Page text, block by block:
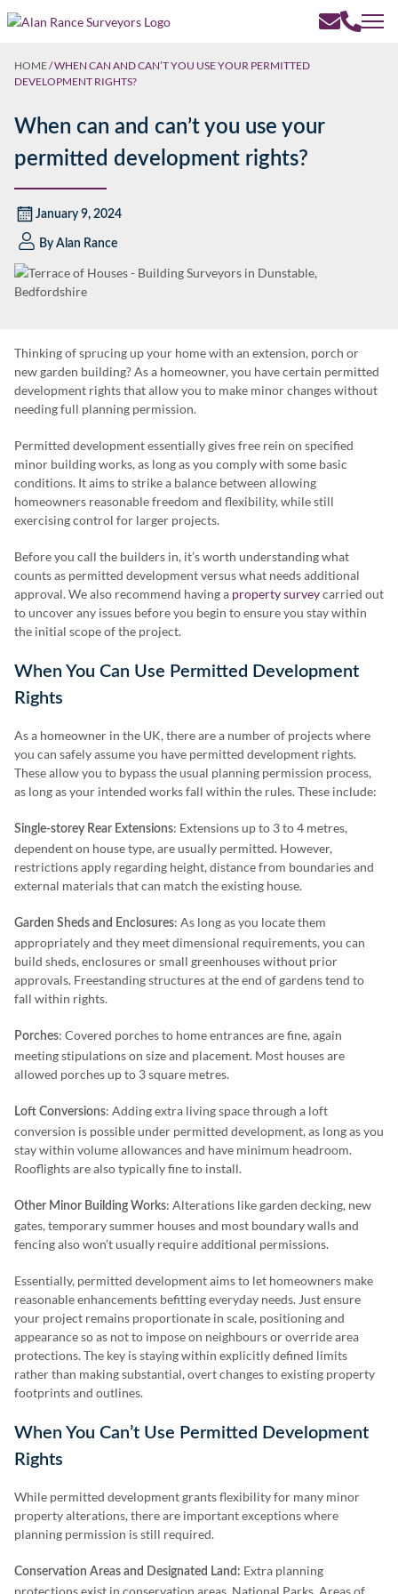
HOME/WHEN CAN AND CAN’T YOU USE YOUR PERMITTED
DEVELOPMENT RIGHTS?
When can and can’t you use your
permitted development rights?
January 9, 2024
By Alan Rance
Thinking of sprucing up your home with an extension, porch or
new garden building? As a homeowner, you have certain permitted
development rights that allow you to make minor changes without
needing full planning permission.
Permitted development essentially gives free rein on specified
minor building works, as long as you comply with some basic
conditions. It aims to strike a balance between allowing
homeowners reasonable freedom and flexibility, while still
exercising control for larger projects.
Before you call the builders in, it’s worth understanding what
counts as permitted development versus what needs additional
approval. We also recommend having a property surveycarried out
to uncover any issues before you begin to ensure you stay within
the initial scope of the project.
When You Can Use Permitted Development
Rights
As a homeowner in the UK, there are a number of projects where
you can safely assume you have permitted development rights.
These allow you to bypass the usual planning permission process,
as long as your intended works fall within the rules. These include:
Single-storey Rear Extensions: Extensions up to 3 to 4 metres,
dependent on house type, are usually permitted. However,
restrictions apply regarding height, distance from boundaries and
external materials that can match the existing house.
Garden Sheds and Enclosures: As long as you locate them
appropriately and they meet dimensional requirements, you can
build sheds, enclosures or small greenhouses without prior
approvals. Freestanding structures at the end of gardens tend to
fall within rights.
Porches: Covered porches to home entrances are fine, again
meeting stipulations on size and placement. Most houses are
allowed porches up to 3 square metres.
Loft Conversions: Adding extra living space through a loft
conversion is possible under permitted development, as long as you
stay within volume allowances and have minimum headroom.
Rooflights are also typically fine to install.
Other Minor Building Works: Alterations like garden decking, new
gates, temporary summer houses and most boundary walls and
fencing also won’t usually require additional permissions.
Essentially, permitted development aims to let homeowners make
reasonable enhancements befitting everyday needs. Just ensure
your project remains proportionate in scale, positioning and
appearance so as not to impose on neighbours or override area
protections. The key is staying within explicitly defined limits
rather than making substantial, overt changes to existing property
footprints and outlines.
When You Can’t Use Permitted Development
Rights
While permitted development grants flexibility for many minor
property alterations, there are important exceptions where
planning permission is still required.
Conservation Areas and Designated Land: Extra planning
protections exist in conservation areas, National Parks, Areas of